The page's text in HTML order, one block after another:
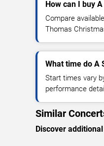
How can I buy
Compare
Thomas
What time do A
Start times vary
performance
Similar
Discover